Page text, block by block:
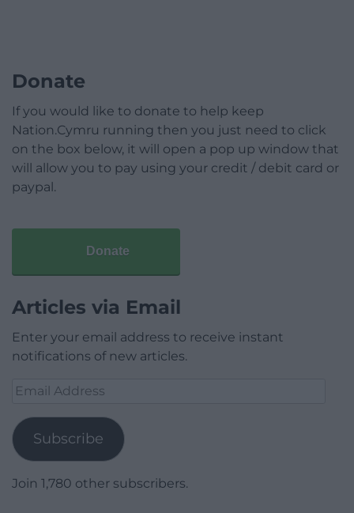
Donate
If you would like to donate to help keep
Nation.Cymru running then you just need to click
on the box below, it will open a pop up window that
will allow you to pay using your credit / debit card or
paypal.
Donate
Articles via Email
Enter your email address to receive instant
notifications of new articles.
Email
Subscribe
Join 1,780 other subscribers.